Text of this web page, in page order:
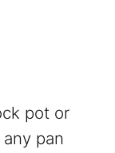
pot or
pan